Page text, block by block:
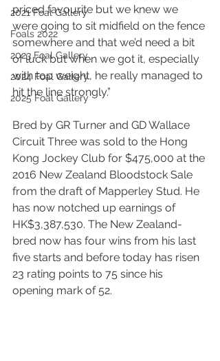
2021 Foal Gallery
Foals 2022
2023 Foal Gallery
2024 Foal Gallery
2025 Foal Gallery
priced favourite but we knew we
were going to sit midfield on the fence
somewhere and that we’d need a bit
of luck but when we got it, especially
with top weight, he really managed to
hit the line strongly.”
Bred by GR Turner and GD Wallace
Circuit Three was sold to the Hong
Kong Jockey Club for $475,000 at the
2016 New Zealand Bloodstock Sale
from the draft of Mapperley Stud. He
has now notched up earnings of
HK$3,387,530. The New Zealand-
bred now has four wins from his last
five starts and before today has risen
23 rating points to 75 since his
opening mark of 52.